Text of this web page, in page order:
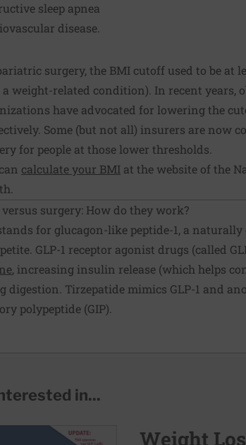
sleep apnea
disease.
surgery, the BMI cutoff used to be at
weight-related condition). In recent years,
have advocated for lowering the
Some (but not all) insurers are now
for people at those lower thresholds.
calculate your BMI at the website of the
versus surgery: How do they work?
for glucagon-like peptide-1, a
GLP-1 receptor agonist drugs (called
, increasing insulin release (which helps
digestion. Tirzepatide mimics GLP-1 and
polypeptide (GIP).
in...
Weight